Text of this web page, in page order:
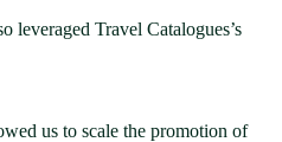
leveraged Travel Catalogues’s
us to scale the promotion of